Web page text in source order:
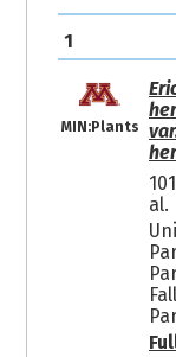
1
MIN:Plants
al.